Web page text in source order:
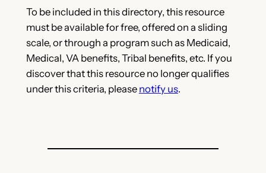
To be included in this directory, this resource
must be available for free, offered on a sliding
scale, or through a program such as Medicaid,
Medical, VA benefits, Tribal benefits, etc. If you
discover that this resource no longer qualifies
under this criteria, please notify us.